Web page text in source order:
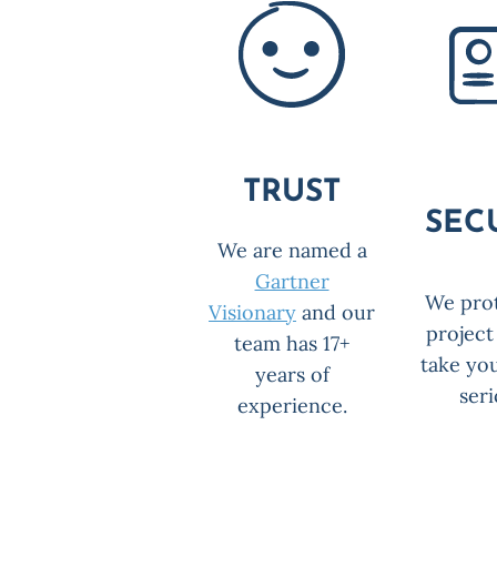
TRUST
We are named a
Gartner
Visionary and our
team has 17+
years of
experience.
We
project
take